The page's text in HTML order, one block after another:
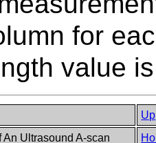
for
value
Up
An Ultrasound A-scan